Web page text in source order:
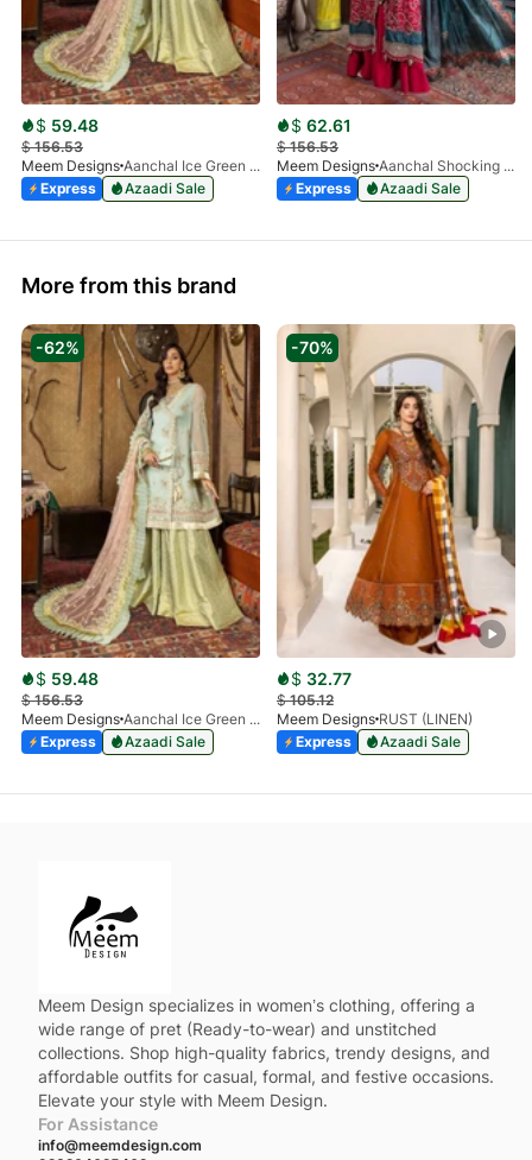
$ 59.48
$156.53
Meem Designs
Aanchal Ice Green 08
Express
Azaadi Sale
$ 62.61
$156.53
Meem Designs
Aanchal Shocking Pink 02
Express
Azaadi Sale
More from this brand
-62%
$ 59.48
$156.53
Meem Designs
Aanchal Ice Green 08
Express
Azaadi Sale
-70%
$ 32.77
$105.12
Meem Designs RUST (LINEN)
Express
Azaadi Sale
Meem Design specializes in women’s clothing, offering a
wide range of pret (Ready-to-wear) and unstitched
collections. Shop high-quality fabrics, trendy designs, and
affordable outfits for casual, formal, and festive occasions.
Elevate your style with Meem Design.
For Assistance
info@meemdesign.com